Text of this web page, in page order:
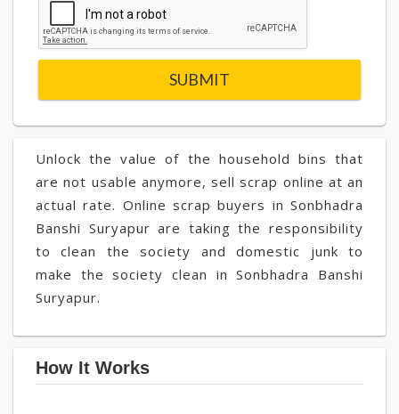
Unlock the value of the household bins that
are not usable anymore, sell scrap online at an
actual rate. Online scrap buyers in Sonbhadra
Banshi Suryapur are taking the responsibility
to clean the society and domestic junk to
make the society clean in Sonbhadra Banshi
Suryapur.
How It Works